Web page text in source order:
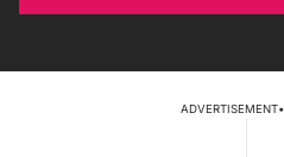
ADVERTISEMENT•